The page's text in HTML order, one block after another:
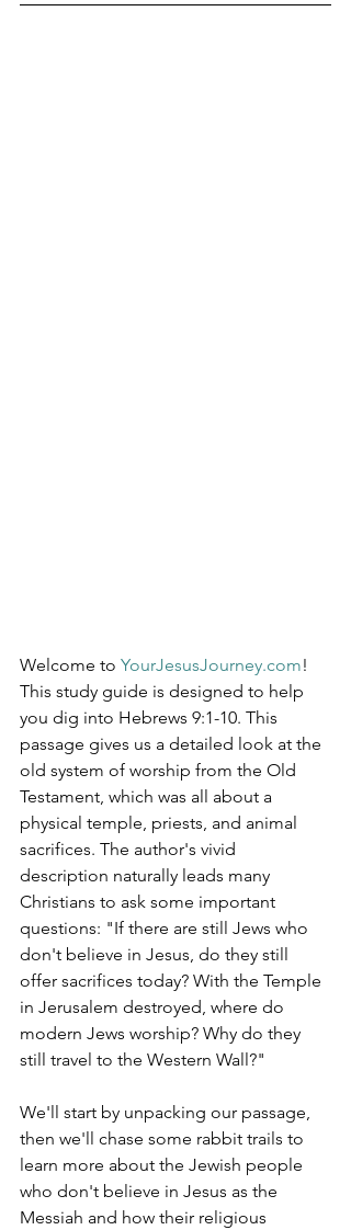
Welcome to YourJesusJourney.com!
This study guide is designed to help
you dig into Hebrews 9:1-10. This
passage gives us a detailed look at the
old system of worship from the Old
Testament, which was all about a
physical temple, priests, and animal
sacrifices. The author's vivid
description naturally leads many
Christians to ask some important
questions: "If there are still Jews who
don't believe in Jesus, do they still
offer sacrifices today? With the Temple
in Jerusalem destroyed, where do
modern Jews worship? Why do they
still travel to the Western Wall?"
We'll start by unpacking our passage,
then we'll chase some rabbit trails to
learn more about the Jewish people
who don't believe in Jesus as the
Messiah and how their religious